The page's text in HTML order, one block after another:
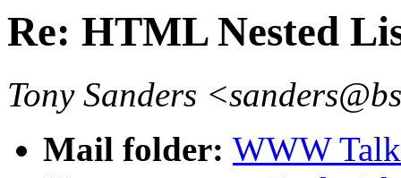
Re: HTML Nested
Tony Sanders
Mail folder: WWW